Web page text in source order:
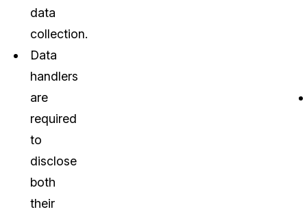
data
collection.
Data
handlers
are
required
to
disclose
both
their